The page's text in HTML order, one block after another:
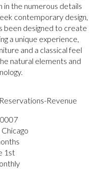
the numerous details
contemporary design,
been designed to create
a unique experience,
and a classical feel
natural elements and
Revenue
Chicago
1st